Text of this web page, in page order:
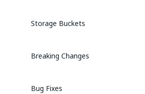
Storage Buckets
Breaking Changes
Bug Fixes